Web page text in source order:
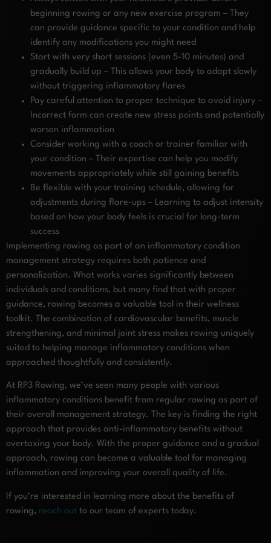
beginning rowing or any new exercise program – They
can provide guidance specific to your condition and help
identify any modifications you might need
Start with very short sessions (even 5-10 minutes) and
gradually build up – This allows your body to adapt slowly
without triggering inflammatory flares
Pay careful attention to proper technique to avoid injury –
Incorrect form can create new stress points and potentially
worsen inflammation
Consider working with a coach or trainer familiar with
your condition – Their expertise can help you modify
movements appropriately while still gaining benefits
Be flexible with your training schedule, allowing for
adjustments during flare-ups – Learning to adjust intensity
based on how your body feels is crucial for long-term
success
Implementing rowing as part of an inflammatory condition
management strategy requires both patience and
personalization. What works varies significantly between
individuals and conditions, but many find that with proper
guidance, rowing becomes a valuable tool in their wellness
toolkit. The combination of cardiovascular benefits, muscle
strengthening, and minimal joint stress makes rowing uniquely
suited to helping manage inflammatory conditions when
approached thoughtfully and consistently.
At RP3 Rowing, we’ve seen many people with various
inflammatory conditions benefit from regular rowing as part of
their overall management strategy. The key is finding the right
approach that provides anti-inflammatory benefits without
overtaxing your body. With the proper guidance and a gradual
approach, rowing can become a valuable tool for managing
inflammation and improving your overall quality of life.
If you’re interested in learning more about the benefits of
rowing, reach out to our team of experts today.